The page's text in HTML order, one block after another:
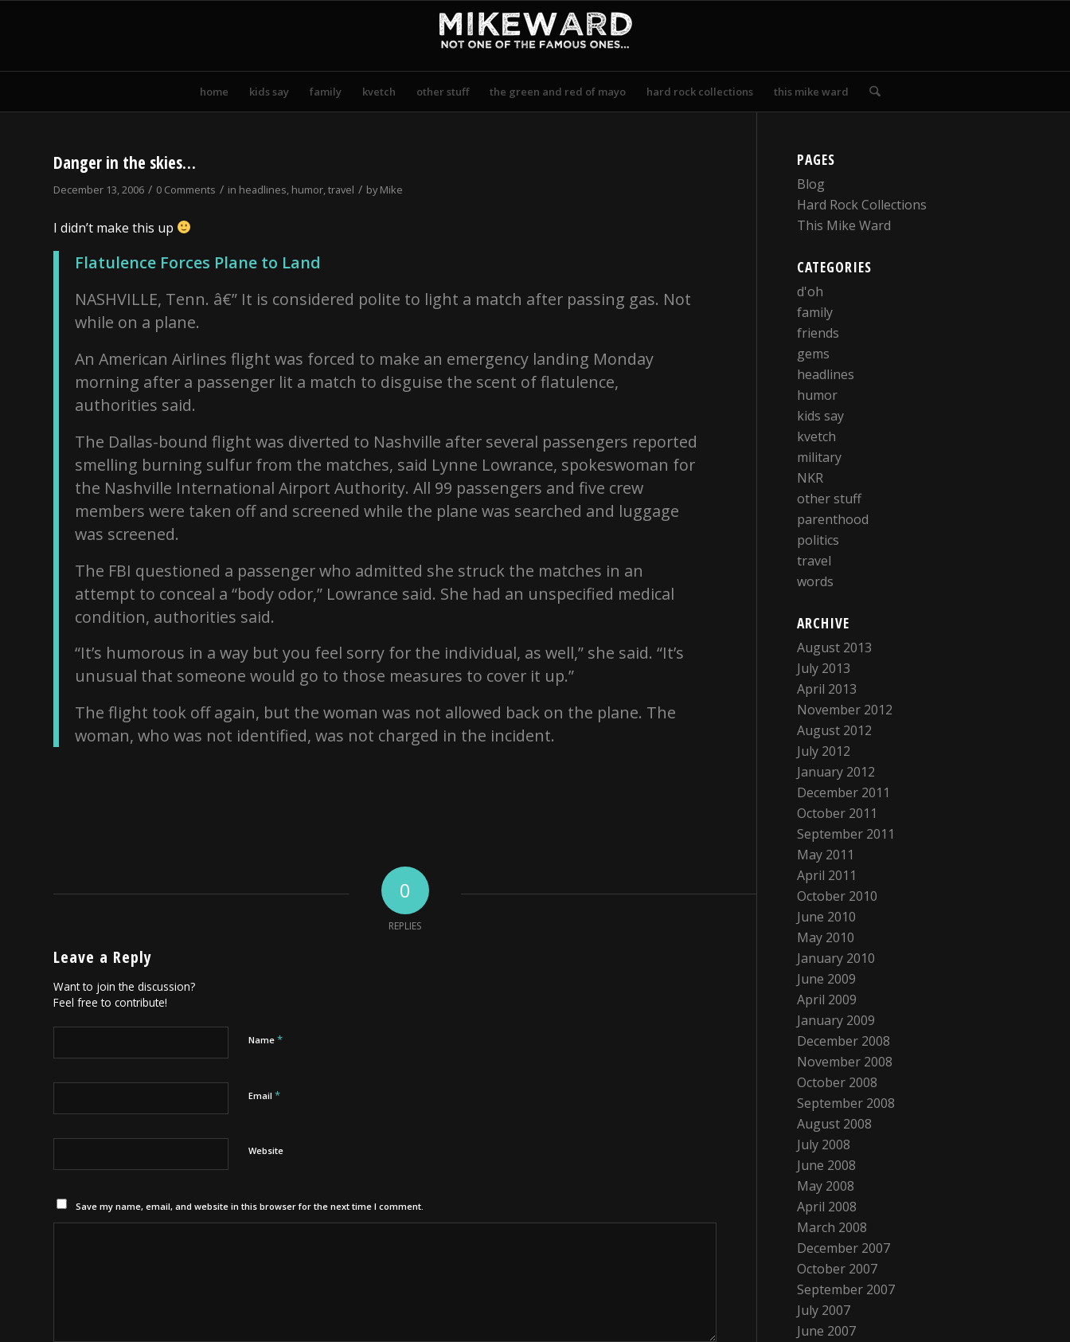
home kids say family kvetch other stuff the green and red of mayo hard rock collections this mike ward
Danger in the skies…
December 13, 2006 / 0 Comments / in headlines, humor,travel / byMike
I didn’t make this up
Flatulence Forces Plane to Land
NASHVILLE, Tenn. â€” It is considered polite to light a match after passing gas. Not
while on a plane.
An American Airlines flight was forced to make an emergency landing Monday
morning after a passenger lit a match to disguise the scent of flatulence,
authorities said.
The Dallas-bound flight was diverted to Nashville after several passengers reported
smelling burning sulfur from the matches, said Lynne Lowrance, spokeswoman for
the Nashville International Airport Authority. All 99 passengers and five crew
members were taken off and screened while the plane was searched and luggage
was screened.
The FBI questioned a passenger who admitted she struck the matches in an
attempt to conceal a “body odor,” Lowrance said. She had an unspecified medical
condition, authorities said.
“It’s humorous in a way but you feel sorry for the individual, as well,” she said. “It’s
unusual that someone would go to those measures to cover it up.”
The flight took off again, but the woman was not allowed back on the plane. The
woman, who was not identified, was not charged in the incident.
0
REPLIES
Leave a Reply
Want to join the discussion?
Feel free to contribute!
Name *
Email *
Website
Save my name, email, and website in this browser for the next time I comment.
PAGES
Blog
Hard Rock Collections
This Mike Ward
CATEGORIES
d'oh
family
friends
gems
headlines
humor
kids say
kvetch
military
NKR
other stuff
parenthood
politics
travel
words
ARCHIVE
August 2013
July 2013
April 2013
November 2012
August 2012
July 2012
January 2012
December 2011
October 2011
September 2011
May 2011
April 2011
October 2010
June 2010
May 2010
January 2010
June 2009
April 2009
January 2009
December 2008
November 2008
October 2008
September 2008
August 2008
July 2008
June 2008
May 2008
April 2008
March 2008
December 2007
October 2007
September 2007
July 2007
June 2007